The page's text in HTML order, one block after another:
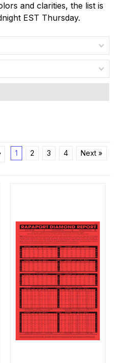
and clarities, the list is
EST Thursday.
1 2 3 4 Next »